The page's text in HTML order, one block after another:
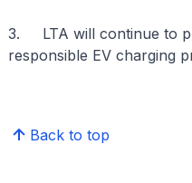
3. LTA will continue to
responsible EV charging
Back to top